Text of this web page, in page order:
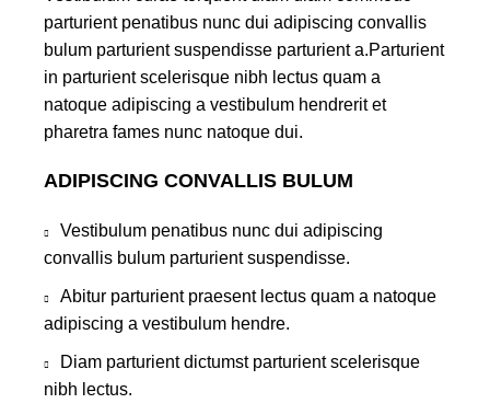
parturient penatibus nunc dui adipiscing convallis
bulum parturient suspendisse parturient a.Parturient
in parturient scelerisque nibh lectus quam a
natoque adipiscing a vestibulum hendrerit et
pharetra fames nunc natoque dui.
ADIPISCING CONVALLIS BULUM
Vestibulum penatibus nunc dui adipiscing
convallis bulum parturient suspendisse.
Abitur parturient praesent lectus quam a natoque
adipiscing a vestibulum hendre.
Diam parturient dictumst parturient scelerisque
nibh lectus.